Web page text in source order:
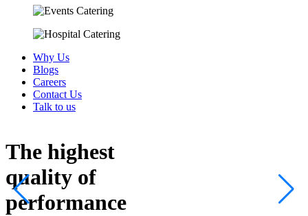
Why Us
Blogs
Careers
Contact Us
Talk to us
The highest
quality of
performance